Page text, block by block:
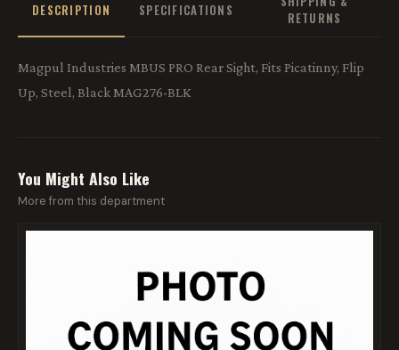
DESCRIPTION SPECIFICATIONS
RETURNS
Magpul Industries MBUS PRO Rear Sight, Fits Picatinny, Flip
Up, Steel, Black MAG276-BLK
You Might Also Like
More from this department